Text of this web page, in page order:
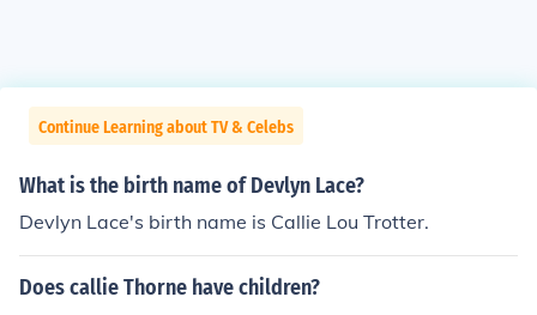
Continue Learning about TV & Celebs
What is the birth name of Devlyn Lace?
Devlyn Lace's birth name is Callie Lou Trotter.
Does callie Thorne have children?